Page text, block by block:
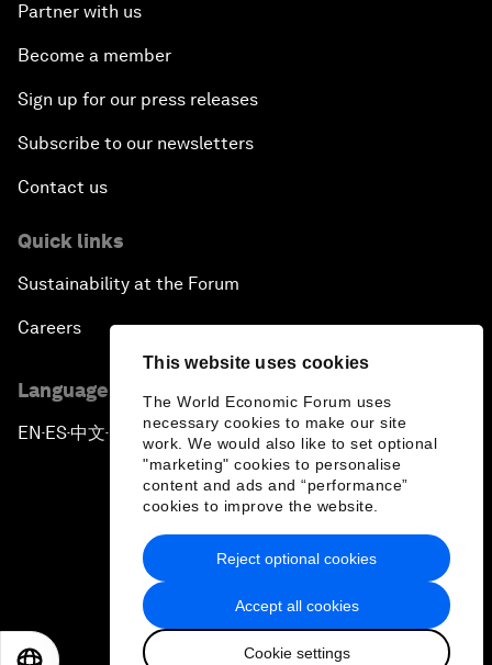
This website uses cookies
The World Economic Forum uses
necessary cookies to make our site
work. We would also like to set optional
"marketing" cookies to personalise
content and ads and “performance”
cookies to improve the website.
Accept all cookies
Cookie settings
Reject optional cookies
Partner with us
Become a member
Sign up for our press releases
Subscribe to our newsletters
Contact us
Quick links
Sustainability at the Forum
Careers
Language editions
EN ▪ ES▪中文▪ 日本語
Privacy Policy & Terms of Service
Sitemap
2026 World Economic Forum
日本語